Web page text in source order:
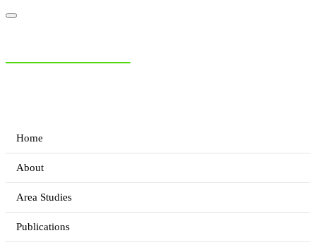
Home
About
Area Studies
Publications